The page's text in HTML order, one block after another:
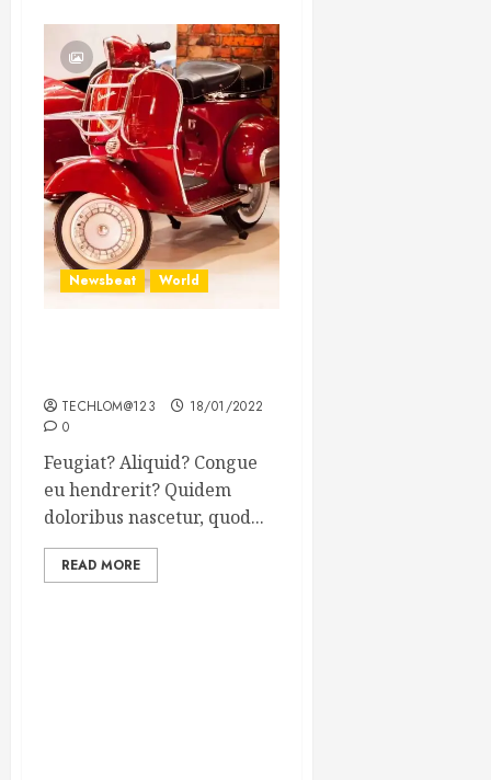
Newsbeat World
TECHLOM@123
18/01/2022
0
Feugiat? Aliquid? Congue
eu hendrerit? Quidem
doloribus nascetur, quod...
READ MORE